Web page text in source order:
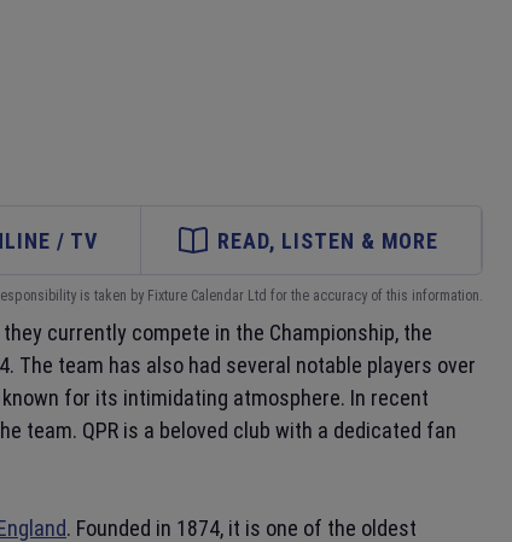
/ TV READ, LISTEN & MORE
is taken by Fixture Calendar Ltd for the accuracy of this information.
they currently compete in the Championship, the
The team has also had several notable players over
for its intimidating atmosphere. In recent
team. QPR is a beloved club with a dedicated fan
. Founded in 1874, it is one of the oldest